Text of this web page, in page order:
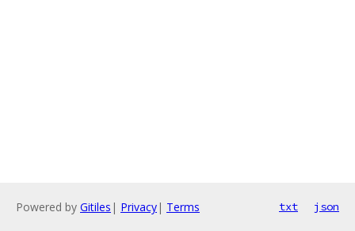
Powered by Gitiles | Privacy| Terms txt json